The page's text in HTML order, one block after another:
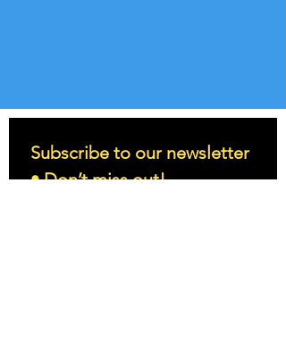
Subscribe to our newsletter
• Don’t miss out!